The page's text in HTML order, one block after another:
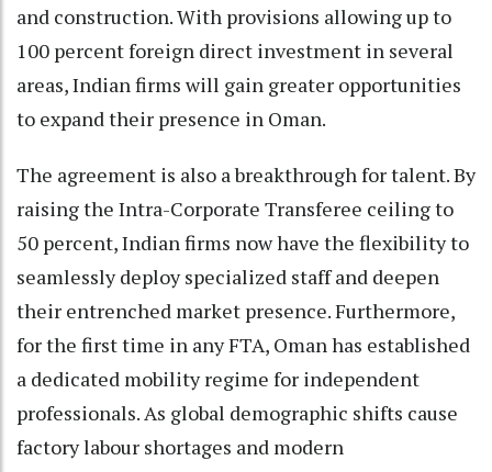
and construction. With provisions allowing up to
100 percent foreign direct investment in several
areas, Indian firms will gain greater opportunities
to expand their presence in Oman.
The agreement is also a breakthrough for talent. By
raising the Intra-Corporate Transferee ceiling to
50 percent, Indian firms now have the flexibility to
seamlessly deploy specialized staff and deepen
their entrenched market presence. Furthermore,
for the first time in any FTA, Oman has established
a dedicated mobility regime for independent
professionals. As global demographic shifts cause
factory labour shortages and modern